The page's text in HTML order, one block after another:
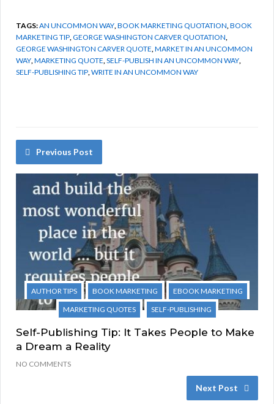
TAGS:AN UNCOMMON WAY BOOK MARKETING QUOTATION BOOK
MARKETING TIP GEORGE WASHINGTON CARVER QUOTATION
GEORGE WASHINGTON CARVER QUOTE MARKET IN AN UNCOMMON
WAY MARKETING QUOTE SELF-PUBLISH IN AN UNCOMMON WAY
SELF-PUBLISHING TIP WRITE IN AN UNCOMMON WAY
Previous Post
AUTHOR TIPS BOOK MARKETING
EBOOK MARKETING
MARKETING QUOTES
SELF-PUBLISHING
Self-Publishing Tip: It Takes People to Make
a Dream a Reality
NO COMMENTS
Next Post